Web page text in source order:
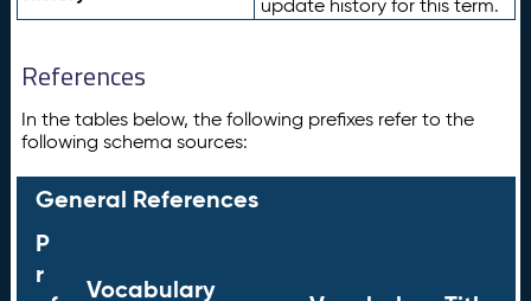
update history for this term.
References
In the tables below, the following prefixes refer to the
following schema sources:
General References
P
r
Vocabulary